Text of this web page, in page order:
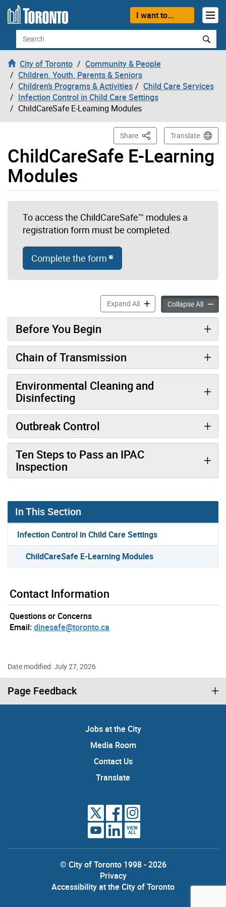
Skip to content
I want to...
Search
City of Toronto
Community & People
Children, Youth, Parents & Seniors
Children’s Programs & Activities
Child Care Services
Infection Control in Child Care Settings
ChildCareSafe E-Learning Modules
ChildCareSafe E-Learning
Modules
Share This PageTranslate
To access the ChildCareSafe™ modules a
registration form must be completed.
Complete the form
Expand AllChildCareSafe E-Learning
Collapse All
Before You Begin
Chain of Transmission
Environmental Cleaning and
Disinfecting
Outbreak Control
Ten Steps to Pass an IPAC
Inspection
In This Section
Infection Control in Child Care Settings
ChildCareSafe E-Learning Modules
Contact Information
Questions or Concerns
Email:dinesafe@toronto.ca
Date modified: July 27, 2026
Page Feedback
Jobs at the City
Media Room
Contact Us
Translate
VIEW
ALL
© City of Toronto 1998 - 2026
Privacy
Accessibility at the City of Toronto